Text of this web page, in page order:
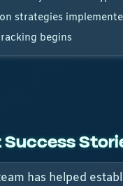
strategies
begins
has helped